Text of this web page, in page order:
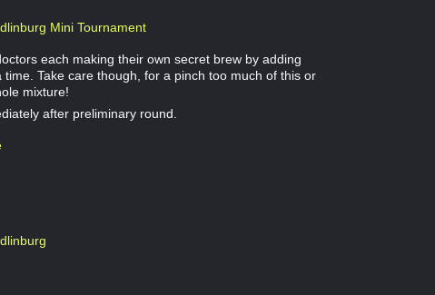
Mini Tournament
each making their own secret brew by adding
time. Take care though, for a pinch too much of this or
mixture!
after preliminary round.